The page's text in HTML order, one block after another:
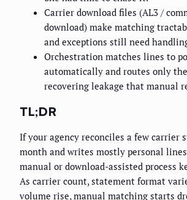
Carrier download files (AL3 /
download) make matching
and exceptions still need
Orchestration matches lines to
automatically and routes only
recovering leakage that manual
TL;DR
If your agency reconciles a few carrier
month and writes mostly personal
manual or download-assisted process
As carrier count, statement format
volume rise, manual matching starts